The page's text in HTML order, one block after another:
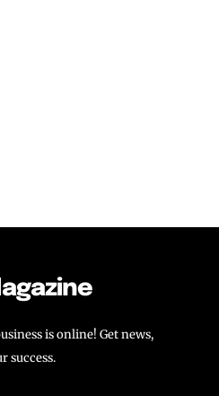
is online! Get news,
success.